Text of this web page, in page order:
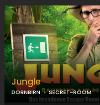
Jungle
DORNBIRN SECRET-ROOM